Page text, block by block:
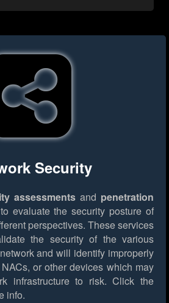
Security
assessments and penetration
evaluate the security posture of
perspectives. These services
the security of the various
and will identify improperly
or other devices which may
infrastructure to risk. Click the
info.